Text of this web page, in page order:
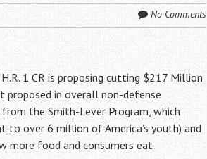
No Comments
1 CR is proposing cutting $217 Million
proposed in overall non-defense
the Smith-Lever Program, which
to over 6 million of America’s youth) and
more food and consumers eat